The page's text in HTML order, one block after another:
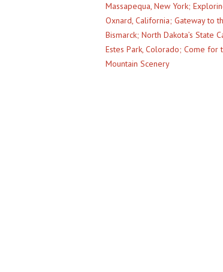
Massapequa, New York;
Oxnard, California; Gateway to
Bismarck; North Dakota’s State
Estes Park, Colorado; Come for
Mountain Scenery